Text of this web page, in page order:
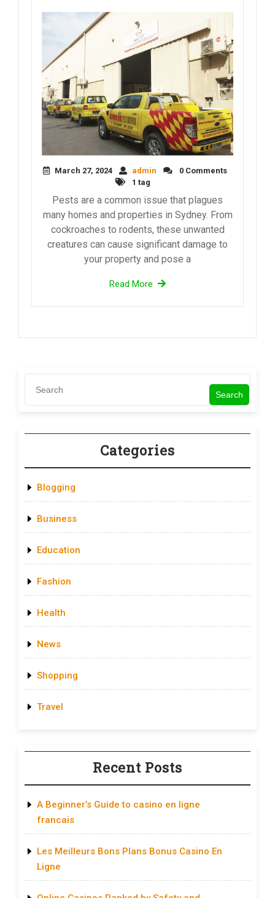
March 27, 2024 admin
0 Comments
1 tag
Pests are a common issue that plagues
many homes and properties in Sydney. From
cockroaches to rodents, these unwanted
creatures can cause significant damage to
your property and pose a
Read More
Search
Categories
Blogging
Business
Education
Fashion
Health
News
Shopping
Travel
Recent Posts
A Beginner’s Guide to casino en ligne
francais
Les Meilleurs Bons Plans Bonus Casino En
Ligne